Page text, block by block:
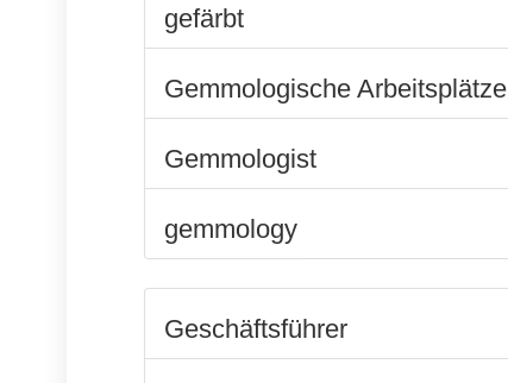
gefärbt
Gemmologische Arbeitsplätze
Gemmologist
gemmology
Geschäftsführer